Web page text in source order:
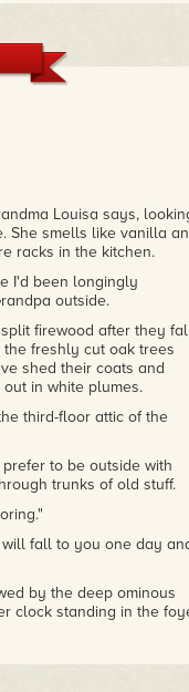
Louisa says,
She smells like vanilla
racks in the kitchen.
I'd been longingly
outside.
firewood after they
freshly cut oak trees
shed their coats and
in white plumes.
third-floor attic of the
to be outside with
trunks of old stuff.
will fall to you one day
by the deep ominous
clock standing in the
but I don't usually